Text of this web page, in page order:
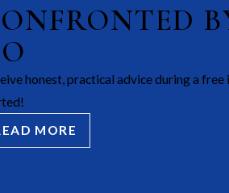
honest, practical advice during a
MORE